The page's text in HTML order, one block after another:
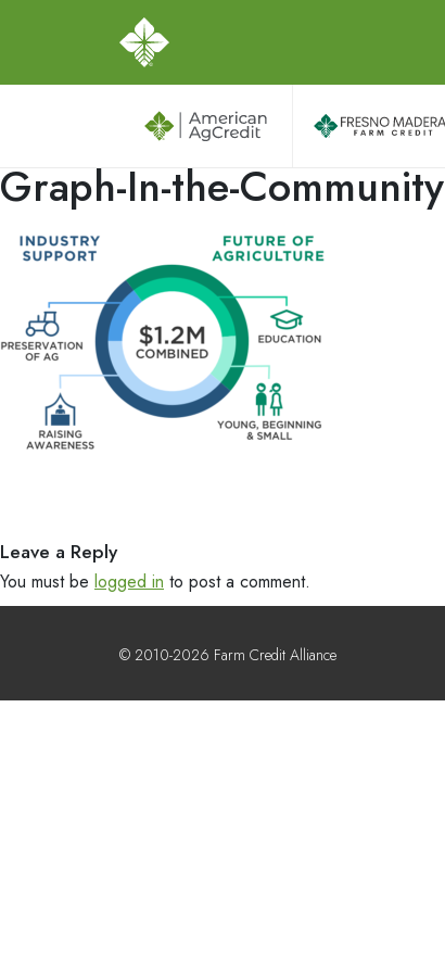
Graph-In-the-Community
Leave a Reply
You must be logged in to post a comment.
© 2010-2026 Farm Credit Alliance